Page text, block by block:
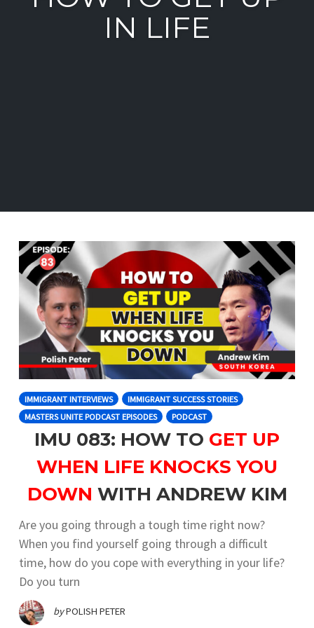
IN LIFE
IMMIGRANT INTERVIEWS
IMMIGRANT SUCCESS STORIES
MASTERS UNITE PODCAST EPISODES
PODCAST
IMU 083: HOW TO GET UP
WHEN LIFE KNOCKS YOU
DOWN WITH ANDREW KIM
Are you going through a tough time right now?
When you find yourself going through a difficult
time, how do you cope with everything in your life?
Do you turn
byPOLISH PETER